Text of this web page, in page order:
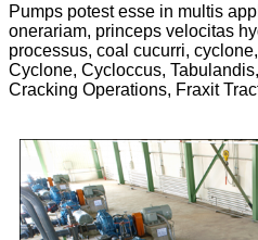
Pumps potest esse in multis
onerariam, princeps velocitas
processus, coal cucurri,
Cyclone, Cycloccus,
Cracking Operations, Fraxit